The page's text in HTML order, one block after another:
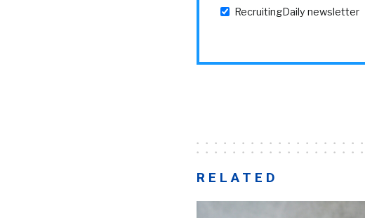
RecruitingDaily newsletter
RELATED